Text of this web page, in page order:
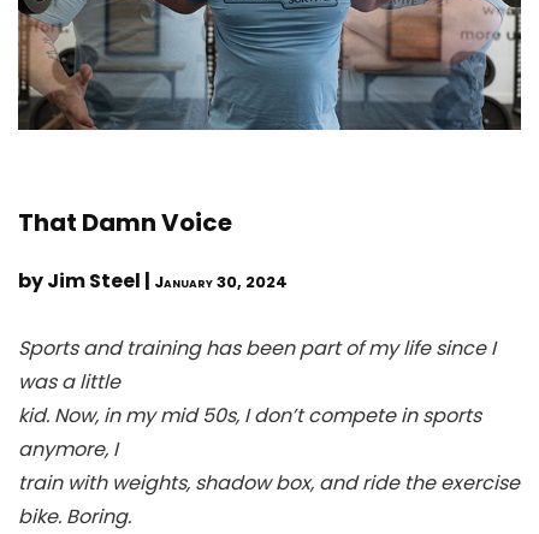
That Damn Voice
by Jim Steel | January 30, 2024
Sports and training has been part of my life since I
was a little
kid. Now, in my mid 50s, I don’t compete in sports
anymore, I
train with weights, shadow box, and ride the exercise
bike. Boring.